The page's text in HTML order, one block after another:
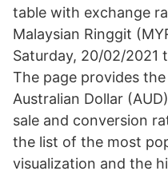
table with exchange
Malaysian Ringgit
Saturday, 20/02/2021
The page provides
Australian Dollar
sale and conversion
the list of the most
visualization and the